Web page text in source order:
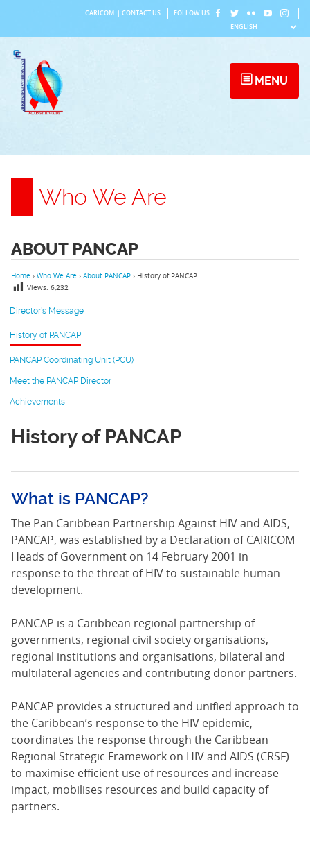
content
CARICOM CONTACT US FOLLOW US
MENU
Who We Are
ABOUT PANCAP
Director’s Message
History of PANCAP
PANCAP Coordinating Unit (PCU)
Meet the PANCAP Director
Achievements
Home › Who We Are › About PANCAP › History of PANCAP
Views: 6,232
History of PANCAP
What is PANCAP?
The Pan Caribbean Partnership Against HIV and AIDS,
PANCAP, was established by a Declaration of CARICOM
Heads of Government on 14 February 2001 in
response to the threat of HIV to sustainable human
development.
PANCAP is a Caribbean regional partnership of
governments, regional civil society organisations,
regional institutions and organisations, bilateral and
multilateral agencies and contributing donor partners.
PANCAP provides a structured and unified approach to
the Caribbean’s response to the HIV epidemic,
coordinates the response through the Caribbean
Regional Strategic Framework on HIV and AIDS (CRSF)
to maximise efficient use of resources and increase
impact, mobilises resources and build capacity of
partners.